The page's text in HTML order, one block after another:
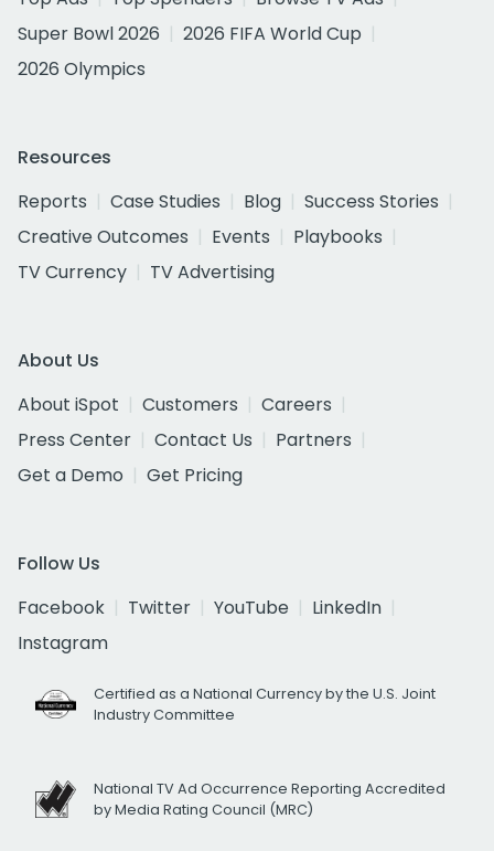
Super Bowl 2026
2026 FIFA World Cup
2026 Olympics
Resources
Reports
Case Studies Blog
Success Stories
Creative Outcomes
Events
Playbooks
TV Currency
TV Advertising
About Us
About iSpot
Customers
Careers
Press Center
Contact Us
Partners
Get a Demo
Get Pricing
Follow Us
Facebook
Twitter YouTube
LinkedIn
Instagram
Certified as a National Currency by the U.S. Joint
Industry Committee
National TV Ad Occurrence Reporting Accredited
by Media Rating Council (MRC)